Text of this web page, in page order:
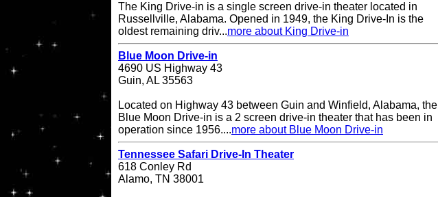
The King Drive-in is a single screen drive-in theater located in
Russellville, Alabama. Opened in 1949, the King Drive-In is the
oldest remaining driv...more about King Drive-in
Blue Moon Drive-in
4690 US Highway 43
Guin, AL 35563
Located on Highway 43 between Guin and Winfield, Alabama, the
Blue Moon Drive-in is a 2 screen drive-in theater that has been in
operation since 1956....more about Blue Moon Drive-in
Tennessee Safari Drive-In Theater
618 Conley Rd
Alamo, TN 38001